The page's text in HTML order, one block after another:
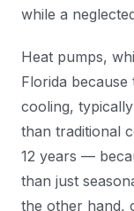
while a
Heat pumps,
Florida
cooling,
than traditional
12 years —
than just
the other hand,